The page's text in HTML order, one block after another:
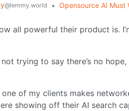
@lemmy.world • Opensource AI Must
all powerful their product is.
trying to say there’s no
of my clients makes
showing off their AI search